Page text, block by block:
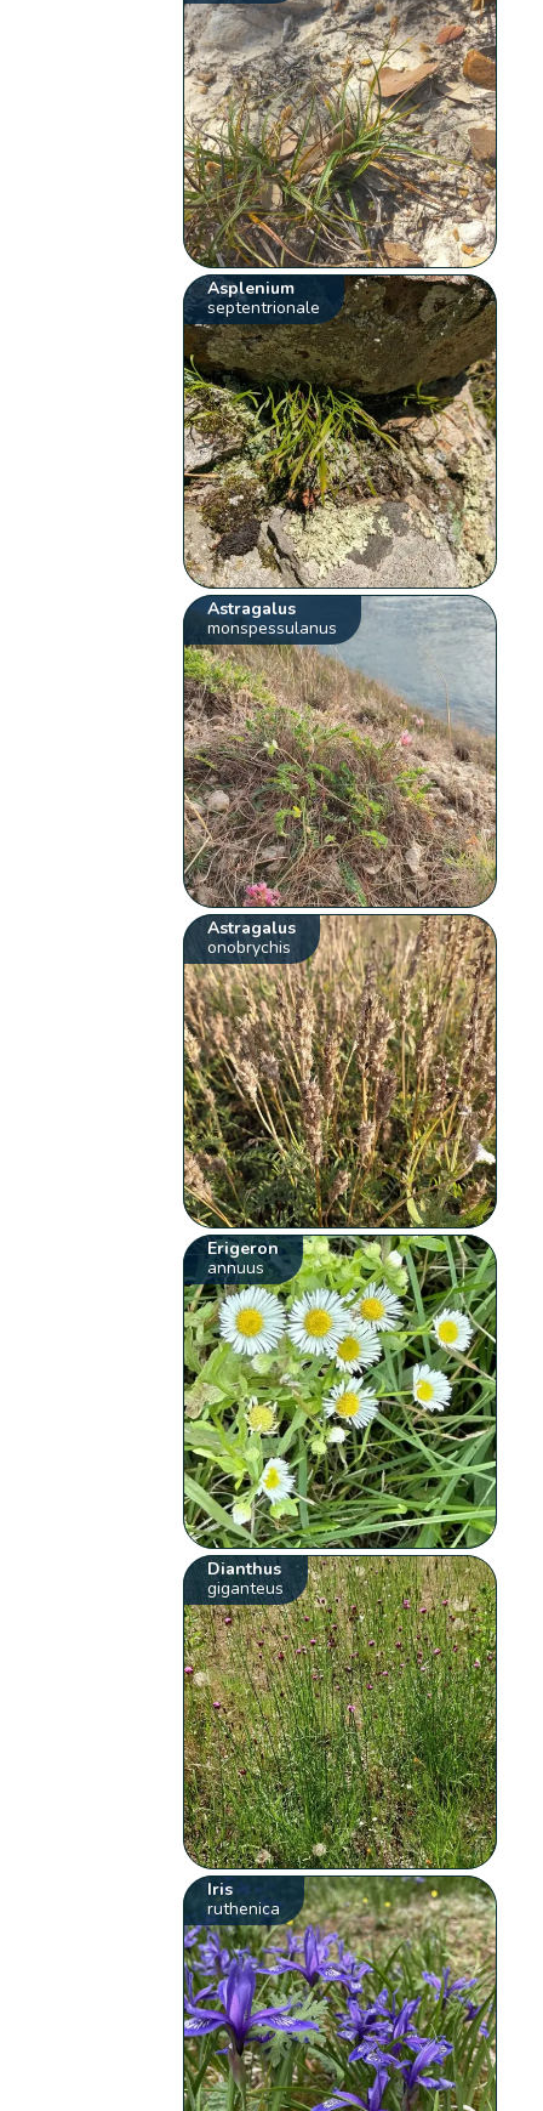
Asplenium
septentrionale
Astragalus
monspessulanus
Astragalus
onobrychis
Erigeron
annuus
Dianthus
giganteus
Iris
ruthenica